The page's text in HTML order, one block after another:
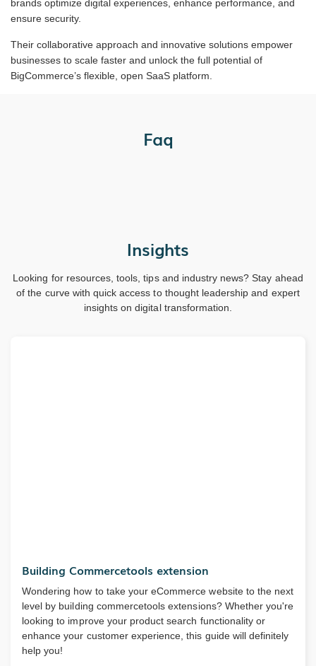
brands optimize digital experiences, enhance performance, and
ensure security.
Their collaborative approach and innovative solutions empower
businesses to scale faster and unlock the full potential of
BigCommerce’s flexible, open SaaS platform.
Faq
Insights
Looking for resources, tools, tips and industry news? Stay ahead
of the curve with quick access to thought leadership and expert
insights on digital transformation.
Building Commercetools extension
Wondering how to take your eCommerce website to the next
level by building commercetools extensions? Whether you're
looking to improve your product search functionality or
enhance your customer experience, this guide will definitely
help you!